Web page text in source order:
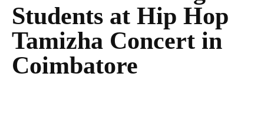
Students at Hip Hop
Tamizha Concert in
Coimbatore